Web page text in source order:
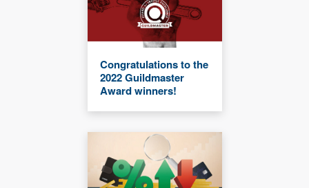
Congratulations to the
2022 Guildmaster
Award winners!